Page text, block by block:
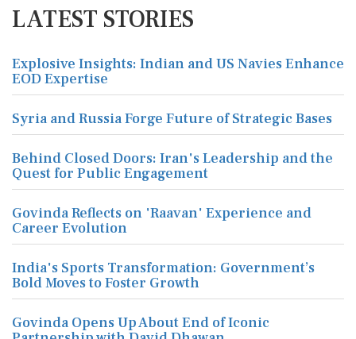
LATEST STORIES
Explosive Insights: Indian and US Navies Enhance
EOD Expertise
Syria and Russia Forge Future of Strategic Bases
Behind Closed Doors: Iran's Leadership and the
Quest for Public Engagement
Govinda Reflects on 'Raavan' Experience and
Career Evolution
India's Sports Transformation: Government’s
Bold Moves to Foster Growth
Govinda Opens Up About End of Iconic